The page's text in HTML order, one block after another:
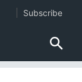
Subscribe